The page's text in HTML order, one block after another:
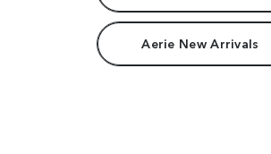
Aerie New Arrivals